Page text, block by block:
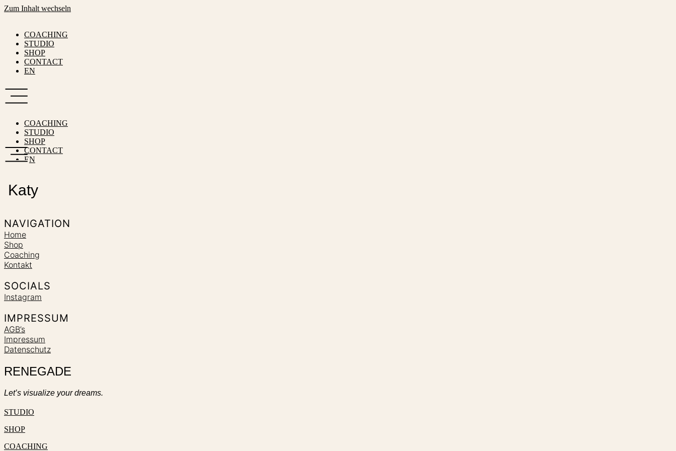
Zum Inhalt wechseln
COACHING
STUDIO
SHOP
CONTACT
EN
COACHING
STUDIO
SHOP
CONTACT
EN
Katy
NAVIGATION
Home
Shop
Coaching
Kontakt
SOCIALS
Instagram
IMPRESSUM
AGB’s
Impressum
Datenschutz
RENEGADE
Let’s visualize your dreams.
STUDIO
SHOP
COACHING